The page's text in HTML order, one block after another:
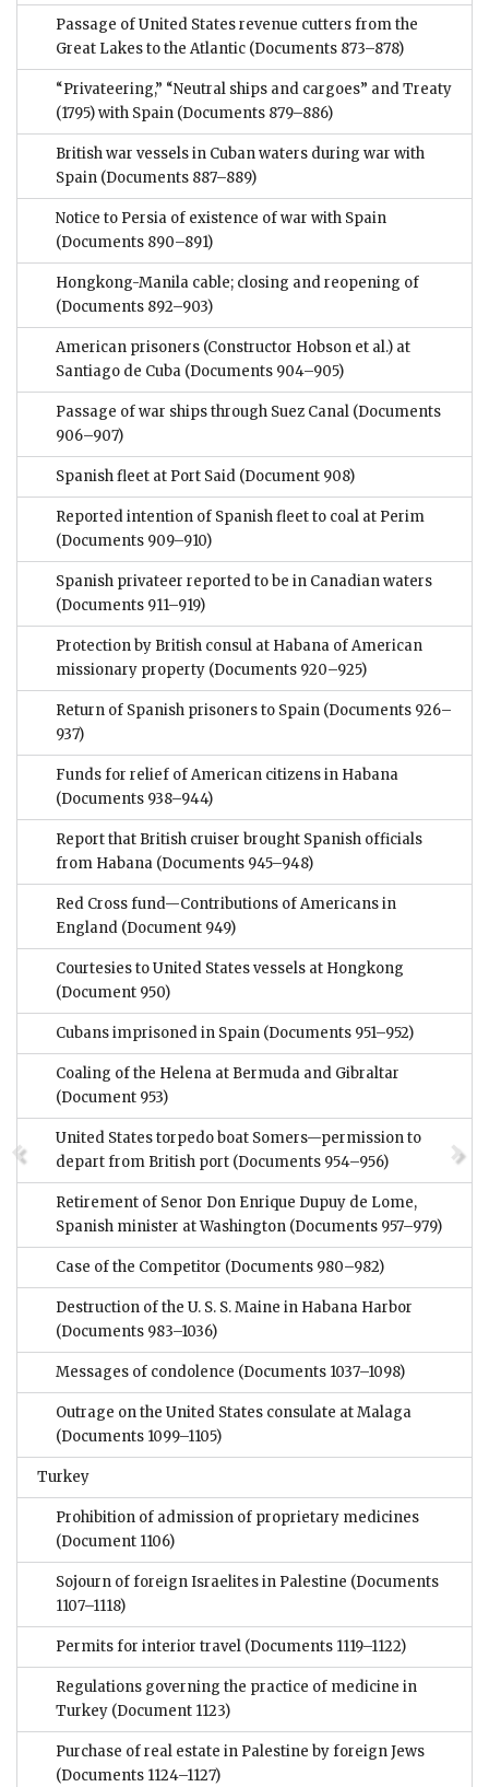
Passage of United States revenue cutters from the
Great Lakes to the Atlantic (Documents 873–878)
“Privateering,” “Neutral ships and cargoes” and Treaty
(1795) with Spain (Documents 879–886)
British war vessels in Cuban waters during war with
Spain (Documents 887–889)
Notice to Persia of existence of war with Spain
(Documents 890–891)
Hongkong-Manila cable; closing and reopening of
(Documents 892–903)
American prisoners (Constructor Hobson et al.) at
Santiago de Cuba (Documents 904–905)
Passage of war ships through Suez Canal (Documents
906–907)
Spanish fleet at Port Said (Document 908)
Reported intention of Spanish fleet to coal at Perim
(Documents 909–910)
Spanish privateer reported to be in Canadian waters
(Documents 911–919)
Protection by British consul at Habana of American
missionary property (Documents 920–925)
Return of Spanish prisoners to Spain (Documents 926–
937)
Funds for relief of American citizens in Habana
(Documents 938–944)
Report that British cruiser brought Spanish officials
from Habana (Documents 945–948)
Red Cross fund—Contributions of Americans in
England (Document 949)
Courtesies to United States vessels at Hongkong
(Document 950)
Cubans imprisoned in Spain (Documents 951–952)
Coaling of the Helena at Bermuda and Gibraltar
(Document 953)
United States torpedo boat Somers—permission to
depart from British port (Documents 954–956)
Retirement of Senor Don Enrique Dupuy de Lome,
Spanish minister at Washington (Documents 957–979)
Case of the Competitor (Documents 980–982)
Destruction of the U. S. S. Maine in Habana Harbor
(Documents 983–1036)
Messages of condolence (Documents 1037–1098)
Outrage on the United States consulate at Malaga
(Documents 1099–1105)
Turkey
Prohibition of admission of proprietary medicines
(Document 1106)
Sojourn of foreign Israelites in Palestine (Documents
1107–1118)
Permits for interior travel (Documents 1119–1122)
Regulations governing the practice of medicine in
Turkey (Document 1123)
Purchase of real estate in Palestine by foreign Jews
(Documents 1124–1127)